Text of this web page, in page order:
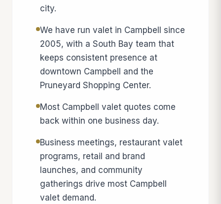
city.
We have run valet in Campbell since
2005, with a South Bay team that
keeps consistent presence at
downtown Campbell and the
Pruneyard Shopping Center.
Most Campbell valet quotes come
back within one business day.
Business meetings, restaurant valet
programs, retail and brand
launches, and community
gatherings drive most Campbell
valet demand.